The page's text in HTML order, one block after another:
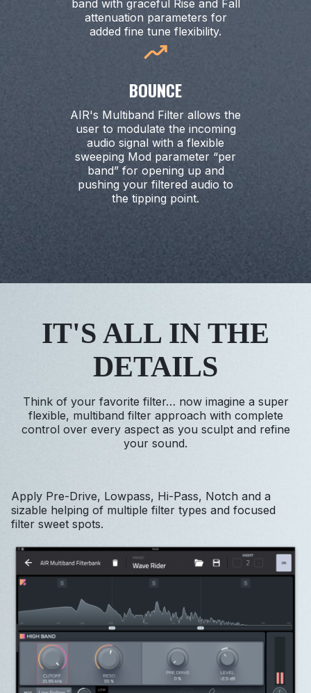
band with graceful Rise and Fall
attenuation parameters for
added fine tune flexibility.
BOUNCE
AIR's Multiband Filter allows the
user to modulate the incoming
audio signal with a flexible
sweeping Mod parameter “per
band” for opening up and
pushing your filtered audio to
the tipping point.
IT'S ALL IN THE
DETAILS
Think of your favorite filter… now imagine a super
flexible, multiband filter approach with complete
control over every aspect as you sculpt and refine
your sound.
Apply Pre-Drive, Lowpass, Hi-Pass, Notch and a
sizable helping of multiple filter types and focused
filter sweet spots.